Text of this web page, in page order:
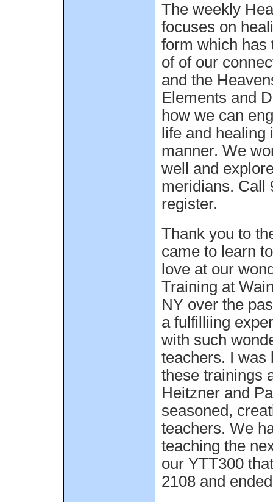
The weekly
focuses on
form which has
of of our
and the
Elements and
how we can
life and
manner. We
well and
meridians. Call
register.
Thank you to
came to learn
love at our
Training at
NY over the
a fulfilliing
with such
teachers. I was
these trainings
Heitzner and
seasoned,
teachers. We
teaching the
our YTT300
2108 and